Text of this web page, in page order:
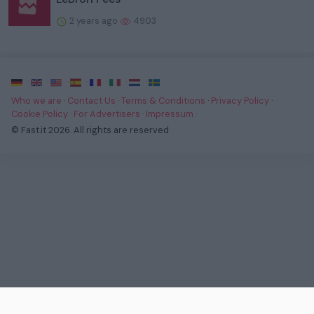
2 years ago 4903
· · · · · ·
·
Who we are · Contact Us ·Terms & Conditions · Privacy Policy ·
Cookie Policy · For Advertisers · Impressum ·
© Fast.it 2026. All rights are reserved